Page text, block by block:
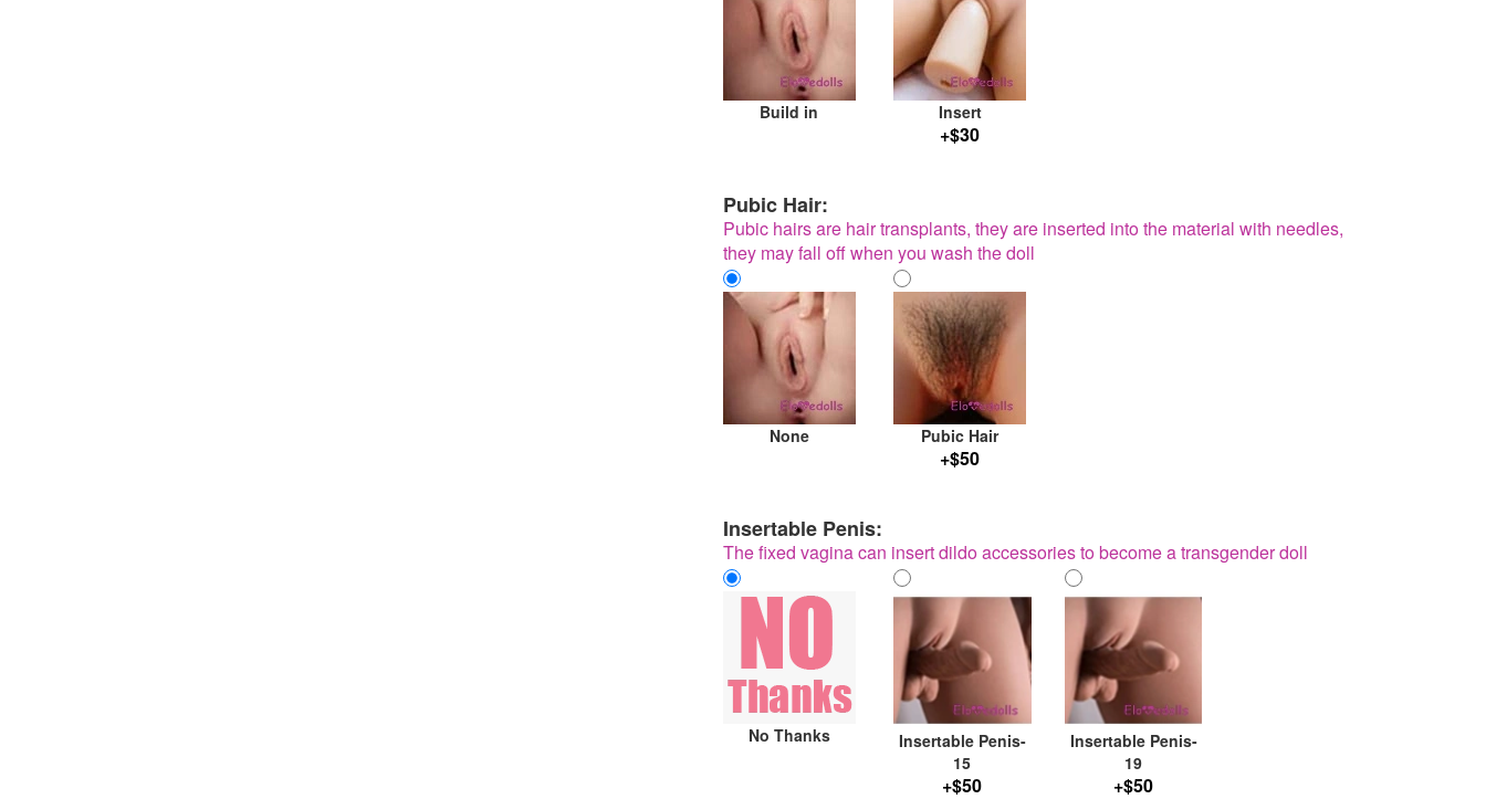
Build in Insert
+$30
Pubic Hair:
Pubic hairs are hair transplants, they are inserted into the material with needles,
they may fall off when you wash the doll
None Pubic Hair
+$50
Insertable Penis:
The fixed vagina can insert dildo accessories to become a transgender doll
No Thanks
Insertable Penis-
15
+$50
Insertable Penis-
19
+$50